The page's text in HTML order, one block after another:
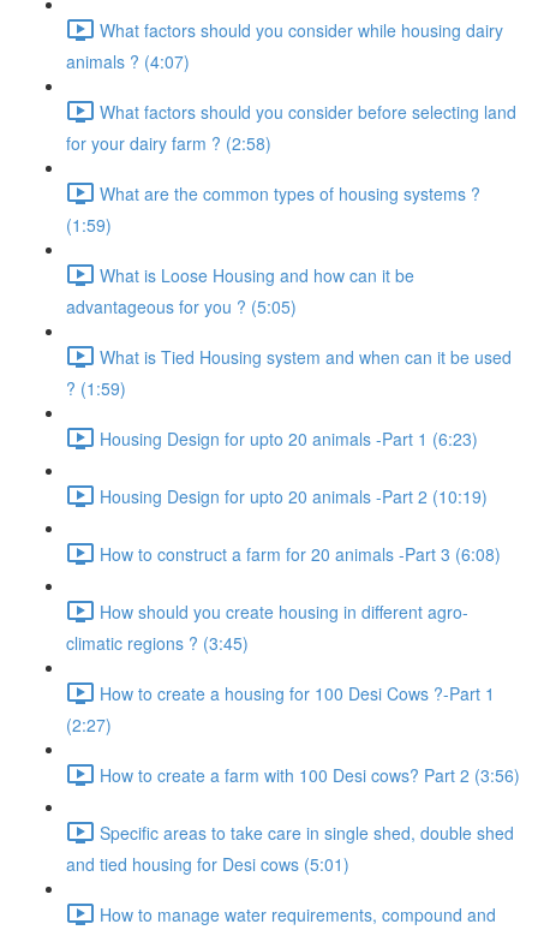
What factors should you consider while housing dairy
animals ? (4:07)
What factors should you consider before selecting land
for your dairy farm ? (2:58)
What are the common types of housing systems ?
(1:59)
What is Loose Housing and how can it be
advantageous for you ? (5:05)
What is Tied Housing system and when can it be used
? (1:59)
Housing Design for upto 20 animals -Part 1 (6:23)
Housing Design for upto 20 animals -Part 2 (10:19)
How to construct a farm for 20 animals -Part 3 (6:08)
How should you create housing in different agro-
climatic regions ? (3:45)
How to create a housing for 100 Desi Cows ?-Part 1
(2:27)
How to create a farm with 100 Desi cows? Part 2 (3:56)
Specific areas to take care in single shed, double shed
and tied housing for Desi cows (5:01)
How to manage water requirements, compound and